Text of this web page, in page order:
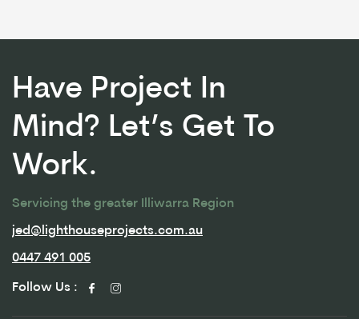
Have Project In
Mind? Let’s Get To
Work.
Servicing the greater Illiwarra Region
jed@lighthouseprojects.com.au
jed@lighthouseprojects.com.au
0447 491 005
Follow Us :